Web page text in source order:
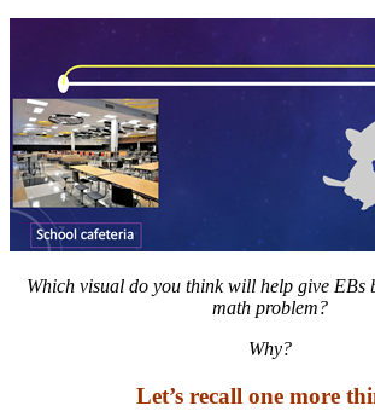
Which visual do you think will help give EBs
math problem?
Why?
Let’s recall one more